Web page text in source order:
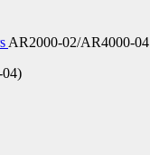
AR2000-02/AR4000-04